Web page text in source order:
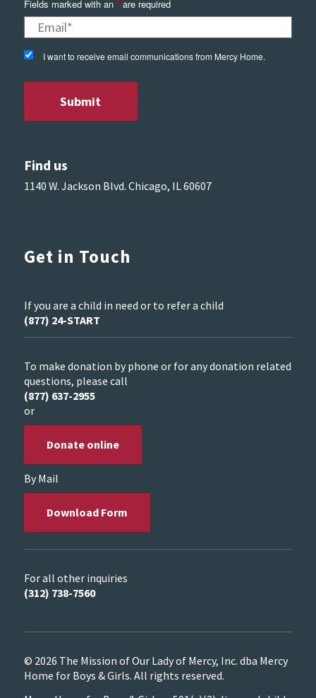
Fields marked with an *are required
I want to receive email communications from Mercy Home.
Find us
1140 W. Jackson Blvd. Chicago, IL 60607
Get in Touch
If you are a child in need or to refer a child
(877) 24-START
To make donation by phone or for any donation related
questions, please call
(877) 637-2955
or
Donate online
By Mail
Download Form
For all other inquiries
(312) 738-7560
© 2026 The Mission of Our Lady of Mercy, Inc. dba Mercy
Home for Boys & Girls. All rights reserved.